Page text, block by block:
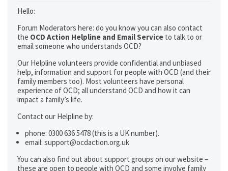
Hello:
Forum Moderators here: do you know you can also contact
the OCD Action Helpline and Email Service to talk to or
email someone who understands OCD?
Our Helpline volunteers provide confidential and unbiased
help, information and support for people with OCD (and their
family members too). Most volunteers have personal
experience of OCD; all understand OCD and how it can
impact a family’s life.
Contact our Helpline by:
phone: 0300 636 5478 (this is a UK number).
email: support@ocdaction.org.uk
You can also find out about support groups on our website –
these are open to people with OCD and some involve family